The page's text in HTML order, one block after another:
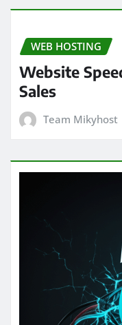
WEB HOSTING
Website
Sales
Team Mikyhost